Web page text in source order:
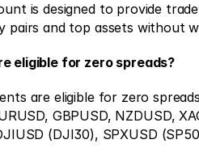
is designed to provide
pairs and top assets without
eligible for zero spreads?
are eligible for zero
GBPUSD, NZDUSD,
(DJI30), SPXUSD